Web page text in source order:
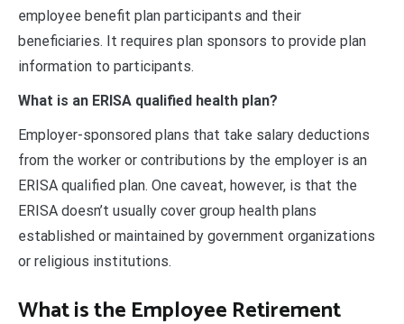
employee benefit plan participants and their
beneficiaries. It requires plan sponsors to provide plan
information to participants.
What is an ERISA qualified health plan?
Employer-sponsored plans that take salary deductions
from the worker or contributions by the employer is an
ERISA qualified plan. One caveat, however, is that the
ERISA doesn’t usually cover group health plans
established or maintained by government organizations
or religious institutions.
What is the Employee Retirement